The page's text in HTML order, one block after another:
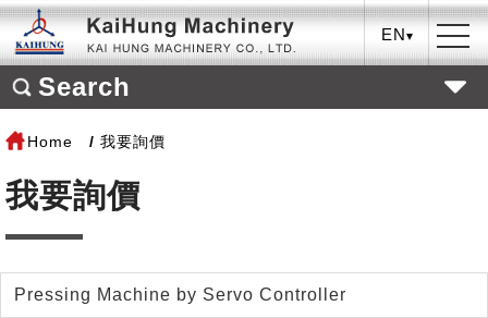
EN
Search
Home 我要詢價
我要詢價
Pressing Machine by Servo Controller